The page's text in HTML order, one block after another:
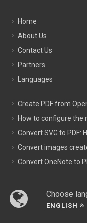
Home
About Us
Contact Us
Partners
Languages
Create PDF from
How to configure the
Convert SVG to PDF:
Convert images
Convert OneNote to
Choose
ENGLISH